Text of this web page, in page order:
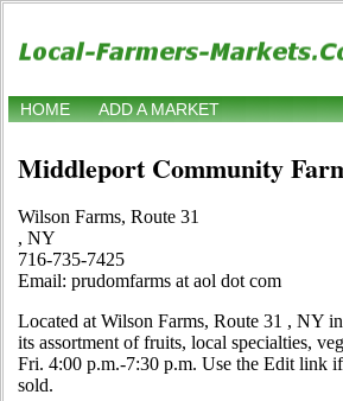
HOME ADD A MARKET
Middleport Community
Wilson Farms, Route 31
, NY
716-735-7425
Email: prudomfarms at aol dot com
Located at Wilson Farms, Route 31 , NY
its assortment of fruits, local specialties,
Fri. 4:00 p.m.-7:30 p.m. Use the Edit link
sold.